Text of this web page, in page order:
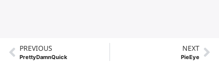
PREVIOUS
PrettyDamnQuick
NEXT
PieEye